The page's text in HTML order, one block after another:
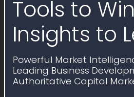
Tools to
Insights to
Powerful Market
Leading Business
Authoritative Capital